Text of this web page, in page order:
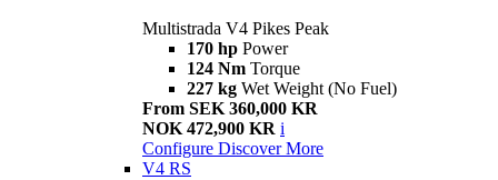
Multistrada V4 Pikes Peak
170 hp Power
124 Nm Torque
227 kg Wet Weight (No Fuel)
From SEK 360,000 KR
NOK 472,900 KR i
Configure Discover More
V4 RS